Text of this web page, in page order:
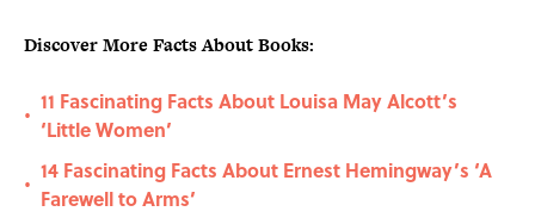
Discover More Facts About Books:
•
11 Fascinating Facts About Louisa May Alcott’s
‘Little Women’
•
14 Fascinating Facts About Ernest Hemingway’s ‘A
Farewell to Arms’